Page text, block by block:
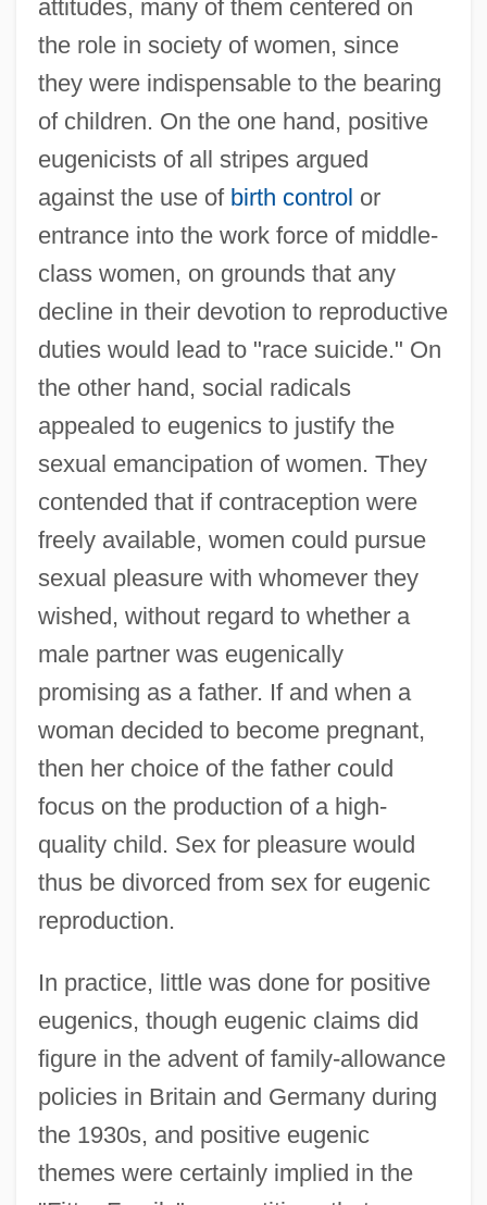
attitudes, many of them centered on
the role in society of women, since
they were indispensable to the bearing
of children. On the one hand, positive
eugenicists of all stripes argued
against the use of birth control or
entrance into the work force of middle-
class women, on grounds that any
decline in their devotion to reproductive
duties would lead to "race suicide." On
the other hand, social radicals
appealed to eugenics to justify the
sexual emancipation of women. They
contended that if contraception were
freely available, women could pursue
sexual pleasure with whomever they
wished, without regard to whether a
male partner was eugenically
promising as a father. If and when a
woman decided to become pregnant,
then her choice of the father could
focus on the production of a high-
quality child. Sex for pleasure would
thus be divorced from sex for eugenic
reproduction.
In practice, little was done for positive
eugenics, though eugenic claims did
figure in the advent of family-allowance
policies in Britain and Germany during
the 1930s, and positive eugenic
themes were certainly implied in the